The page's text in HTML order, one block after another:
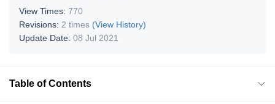
View Times: 770
Revisions: 2 times (View History)
Update Date: 08 Jul 2021
Table of Contents